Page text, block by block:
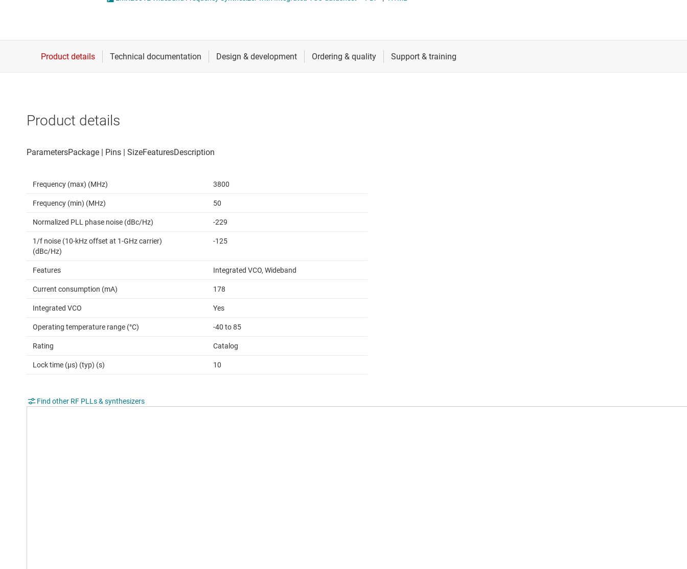
Die & wafer services RF & microwave
RF power detectors
Product details
Frequency (max) (MHz) 3800
Frequency (min) (MHz) 50
Normalized PLL phase noise (dBc/Hz) -229
1/f noise (10-kHz offset at 1-GHz carrier)
(dBc/Hz)
-125
Features Integrated VCO, Wideband
Current consumption (mA) 178
Integrated VCO Yes
Operating temperature range (°C) -40 to 85
Rating Catalog
Lock time (µs) (typ) (s) 10
Find other RF PLLs & synthesizers